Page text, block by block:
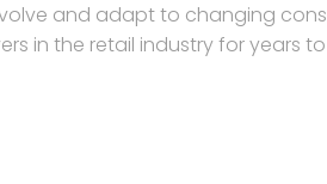
and adapt to changing
in the retail industry for years